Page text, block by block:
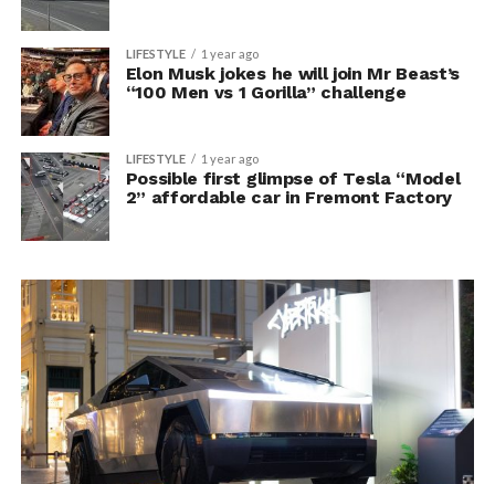
LIFESTYLE 1 year ago
Elon Musk jokes he will join Mr Beast’s
“100 Men vs 1 Gorilla” challenge
LIFESTYLE 1 year ago
Possible first glimpse of Tesla “Model
2” affordable car in Fremont Factory